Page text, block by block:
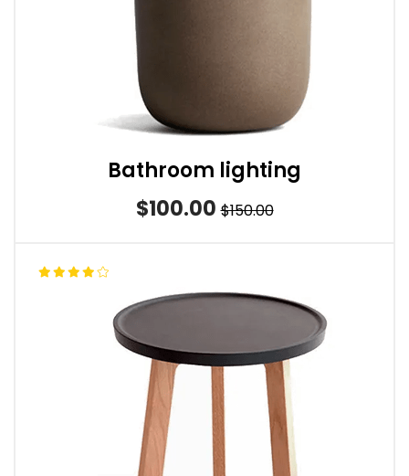
Bathroom lighting
$100.00 $150.00